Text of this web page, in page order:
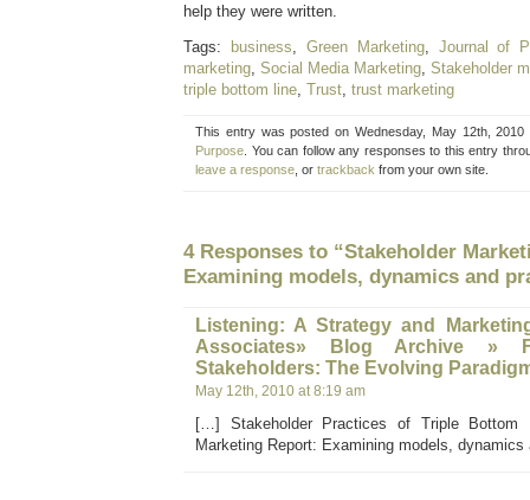
help they were written.
Tags:
business, Green Marketing, Journal of
marketing, Social Media Marketing, Stakeholder
triple bottom line, Trust, trust marketing
This entry was posted on Wednesday, May 12th,
Purpose . You can follow any responses to this entry
leave a response , or trackback from your own site.
4 Responses to “Stakeholder
Examining models, dynamics and
Listening: A Strategy and
Associates» Blog Archive »
Stakeholders: The Evolving
May 12th, 2010 at 8:19 am
[…] Stakeholder Practices of Triple Bottom
Marketing Report: Examining models,